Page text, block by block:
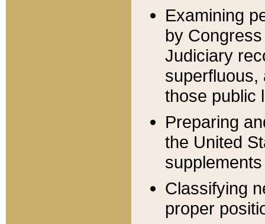
Examining
by
Judiciary
superfluous,
those public
Preparing
the United
Classifying
proper